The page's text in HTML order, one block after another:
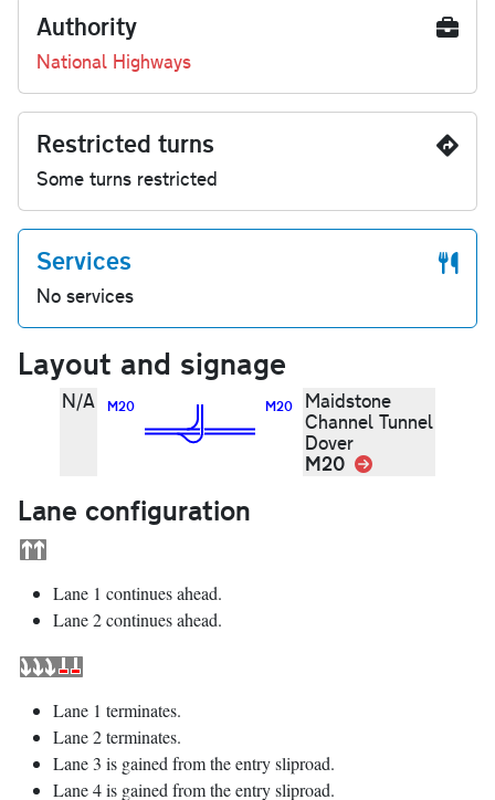
Authority
National Highways
Restricted turns
Some turns restricted
Services
No services
Layout and signage
N/A M20 M20
Maidstone
Channel Tunnel
Dover
M20 Link
Lane configuration
Lane 1 continues ahead.
Lane 2 continues ahead.
Lane 1 terminates.
Lane 2 terminates.
Lane 3 is gained from the entry sliproad.
Lane 4 is gained from the entry sliproad.